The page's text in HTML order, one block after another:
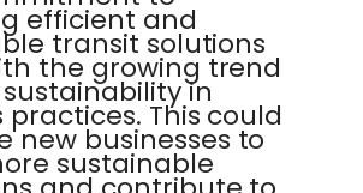
efficient and
transit solutions
the growing trend
in
practices. This could
new businesses to
sustainable